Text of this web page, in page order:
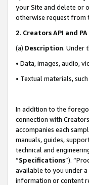
your Site and delete or
otherwise request from
2. Creators API and
(a) Description. Under
• Data, images, audio,
• Textual materials,
In addition to the
connection with
accompanies each
manuals, guides,
technical and
“Specifications”).
available to you under
information or content